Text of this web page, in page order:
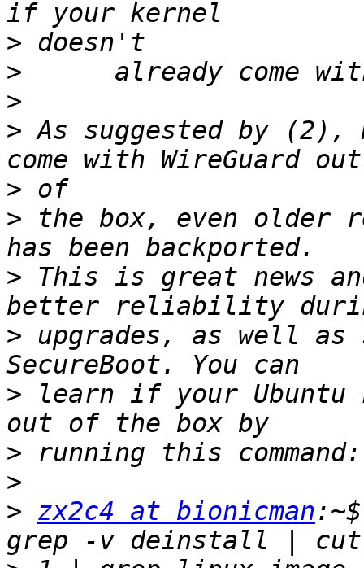
>
>
>
> As suggested by (2),
>
> the box, even older
> This is great news
> upgrades, as well
> learn if your Ubuntu
>
>
> zx2c4 at bionicman